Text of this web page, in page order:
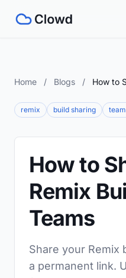
Home / Blogs / How to
remix build sharing
How to
Remix
Teams
Share your Remix
a permanent link.